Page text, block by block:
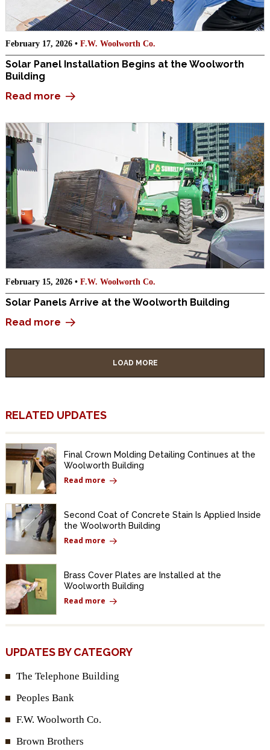
February 17, 2026 • F.W. Woolworth Co.
Solar Panel Installation Begins at the Woolworth
Building
Read more
February 15, 2026 • F.W. Woolworth Co.
Solar Panels Arrive at the Woolworth Building
Read more
LOAD MORE
RELATED UPDATES
Final Crown Molding Detailing Continues at the
Woolworth Building
Read more
Second Coat of Concrete Stain Is Applied Inside
the Woolworth Building
Read more
Brass Cover Plates are Installed at the
Woolworth Building
Read more
UPDATES BY CATEGORY
The Telephone Building
Peoples Bank
F.W. Woolworth Co.
Brown Brothers